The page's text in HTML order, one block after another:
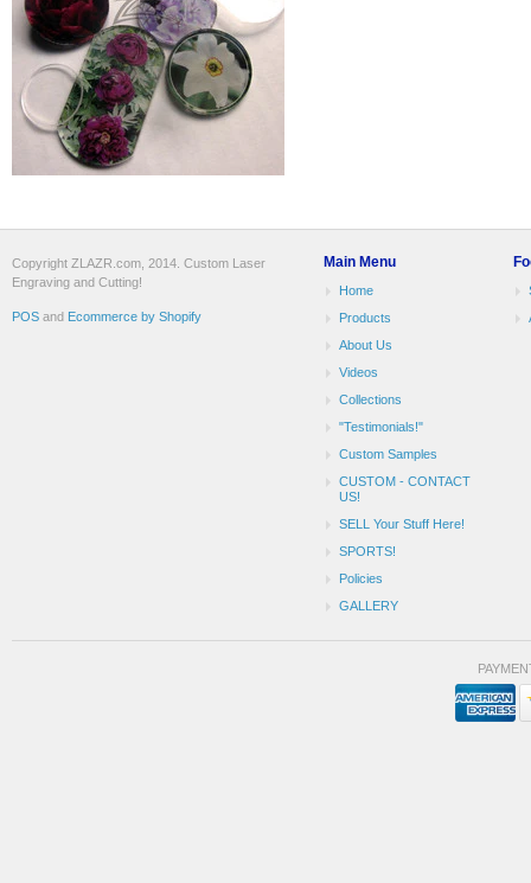
Main Menu
Home
Products
About Us
Videos
Collections
"Testimonials!"
Custom Samples
CUSTOM - CONTACT
US!
SELL Your Stuff Here!
SPORTS!
Policies
GALLERY
Copyright ZLAZR.com, 2014. Custom Laser
Engraving and Cutting!
POS and Ecommerce by Shopify